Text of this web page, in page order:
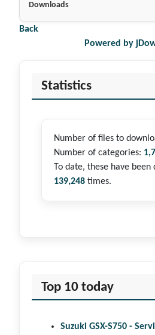
Downloads
Back
Powered by
Statistics
Number of files to
Number of categories:
To date, these have been
139,248 times.
Top 10 today
Suzuki GSX-S750 -